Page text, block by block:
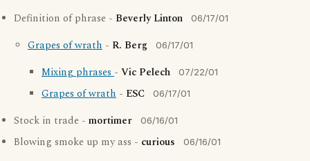
Definition of phrase - Beverly Linton 06/17/01
Grapes of wrath - R. Berg 06/17/01
Mixing phrases- Vic Pelech 07/22/01
Grapes of wrath - ESC 06/17/01
Stock in trade - mortimer 06/16/01
Blowing smoke up my ass - curious 06/16/01